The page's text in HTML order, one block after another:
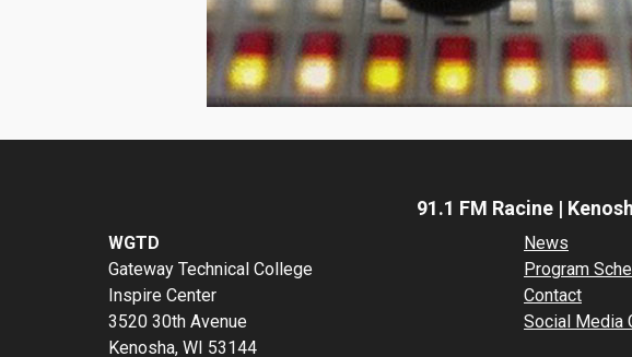
91.1 FM Racine |
WGTD
Gateway Technical College
Inspire Center
3520 30th Avenue
Kenosha, WI 53144
News
Program
Contact
Social Media